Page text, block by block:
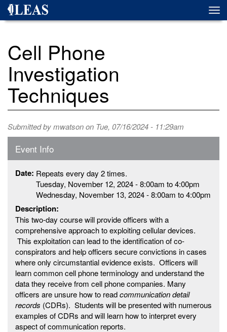
Skip
Cell Phone
Investigation
Techniques
Submitted bymwatsonon Tue, 07/16/2024 - 11:29am
Event Info
Date: Repeats every day 2 times.
Tuesday, November 12, 2024 -8:00am to4:00pm
Wednesday, November 13, 2024 -8:00am to4:00pm
Description:
This two-day course will provide officers with a
comprehensive approach to exploiting cellular devices.
This exploitation can lead to the identification of co-
conspirators and help officers secure convictions in cases
where only circumstantial evidence exists. Officers will
learn common cell phone terminology and understand the
data they receive from cell phone companies. Many
officers are unsure how to readcommunication detail
records (CDRs). Students will be presented with numerous
examples of CDRs and will learn how to interpret every
aspect of communication reports.